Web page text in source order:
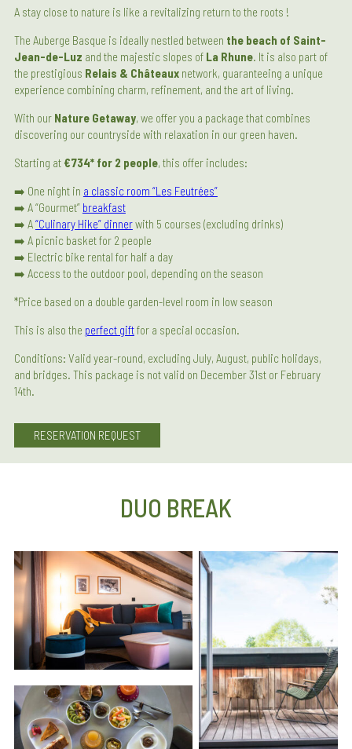
A stay close to nature is like a revitalizing return to the roots !
The Auberge Basque is ideally nestled between the beach of Saint-
Jean-de-Luz and the majestic slopes of La Rhune. It is also part of
the prestigious Relais & Châteauxnetwork, guaranteeing a unique
experience combining charm, refinement, and the art of living.
With our Nature Getaway, we offer you a package that combines
discovering our countryside with relaxation in our green haven.
Starting at €734* for 2 people, this offer includes:
➡️ One night in a classic room “Les Feutrées”
➡️ A “Gourmet” breakfast
➡️ A“Culinary Hike” dinnerwith 5 courses (excluding drinks)
➡️ A picnic basket for 2 people
➡️ Electric bike rental for half a day
➡️ Access to the outdoor pool, depending on the season
*Price based on a double garden-level room in low season
This is also the perfect giftfor a special occasion.
Conditions: Valid year-round, excluding July, August, public holidays,
and bridges. This package is not valid on December 31st or February
14th.
RESERVATION REQUEST
DUO BREAK